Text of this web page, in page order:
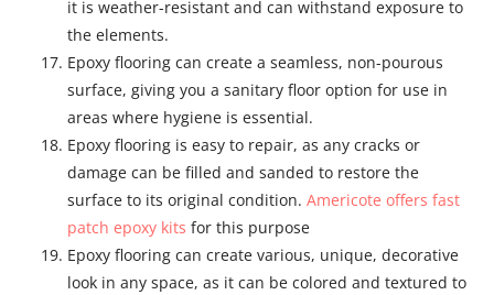
it is weather-resistant and can withstand exposure to
the elements.
Epoxy flooring can create a seamless, non-pourous
surface, giving you a sanitary floor option for use in
areas where hygiene is essential.
Epoxy flooring is easy to repair, as any cracks or
damage can be filled and sanded to restore the
surface to its original condition. Americote offers fast
patch epoxy kits for this purpose
Epoxy flooring can create various, unique, decorative
look in any space, as it can be colored and textured to